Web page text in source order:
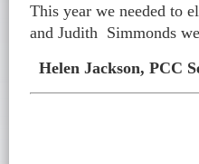
This year we needed to
and Judith Simmonds
Helen Jackson, PCC